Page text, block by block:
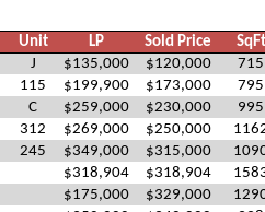
Unit LP Sold Price
SqFt
J $135,000 $120,000
715
115 $199,900 $173,000
795
C $259,000 $230,000
995
312 $269,000 $250,000
245 $349,000 $315,000
$318,904 $318,904
$175,000 $329,000